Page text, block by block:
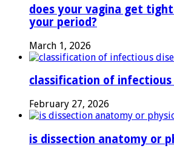
does your vagina get
your period?
March 1, 2026
classification of infectious
February 27, 2026
is dissection anatomy or